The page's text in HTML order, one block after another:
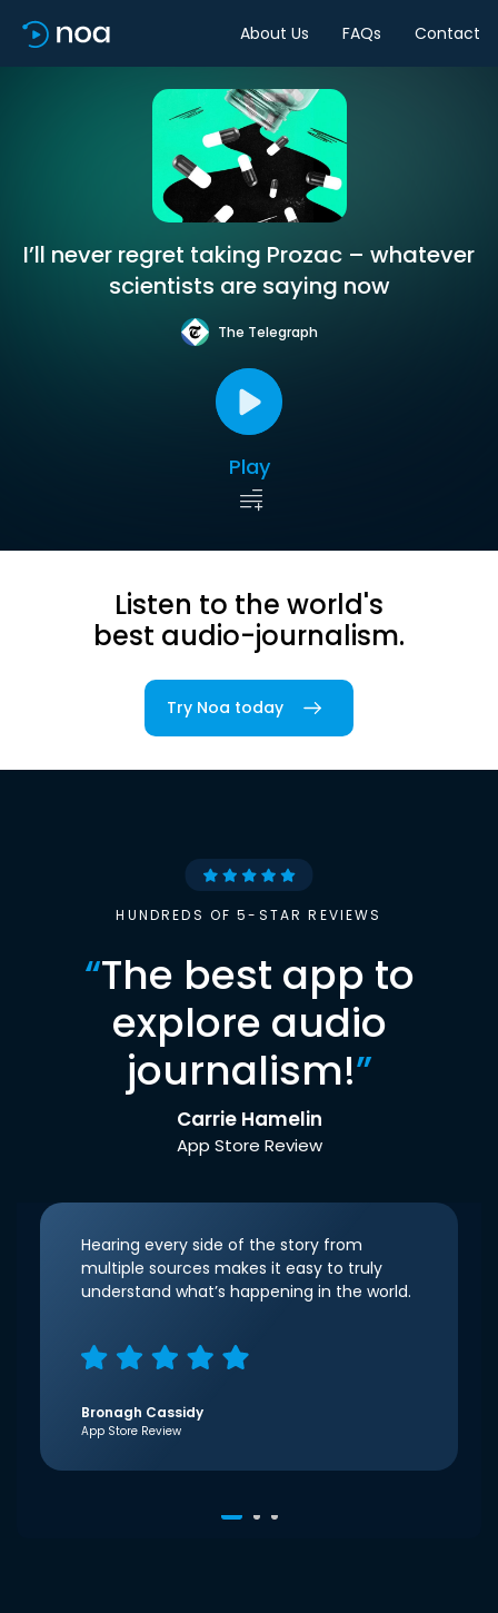
About Us FAQs Contact
I’ll never regret taking Prozac – whatever
scientists are saying now
The Telegraph
Play
Listen to the world's
best audio-journalism.
Try Noa today
HUNDREDS OF 5-STAR REVIEWS
“The best app to
explore audio
journalism!”
Carrie Hamelin
App Store Review
Hearing every side of the story from
multiple sources makes it easy to truly
understand what’s happening in the world.
Bronagh Cassidy
App Store Review